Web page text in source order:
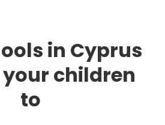
in Cyprus
children
to